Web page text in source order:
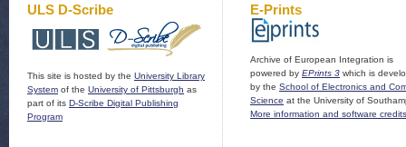
ULS D-Scribe
This site is hosted by the University Library
System of the University of Pittsburgh as
part of its D-Scribe Digital Publishing
Program
E-Prints
Archive of European Integration is
powered by EPrints 3 which is
by the School of Electronics and
Science at the University of
More information and software credits